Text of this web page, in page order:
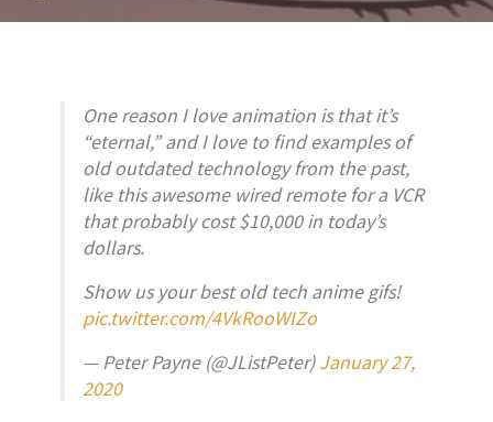
One reason I love animation is that it’s
“eternal,” and I love to find examples of
old outdated technology from the past,
like this awesome wired remote for a VCR
that probably cost $10,000 in today’s
dollars.
Show us your best old tech anime gifs!
pic.twitter.com/4VkRooWIZo
— Peter Payne (@JListPeter)January 27,
2020